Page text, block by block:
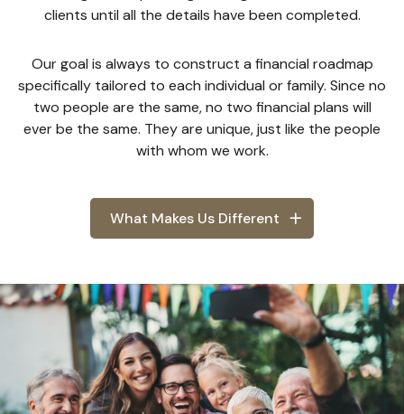
clients until all the details have been completed.
Our goal is always to construct a financial roadmap
specifically tailored to each individual or family. Since no
two people are the same, no two financial plans will
ever be the same. They are unique, just like the people
with whom we work.
What Makes Us Different